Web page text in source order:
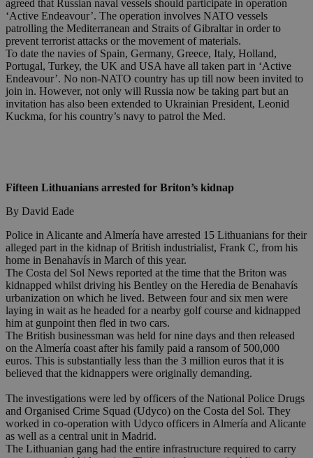
agreed that Russian naval vessels should participate in operation
‘Active Endeavour’. The operation involves NATO vessels
patrolling the Mediterranean and Straits of Gibraltar in order to
prevent terrorist attacks or the movement of materials.
To date the navies of Spain, Germany, Greece, Italy, Holland,
Portugal, Turkey, the UK and USA have all taken part in ‘Active
Endeavour’. No non-NATO country has up till now been invited to
join in. However, not only will Russia now be taking part but an
invitation has also been extended to Ukrainian President, Leonid
Kuckma, for his country’s navy to patrol the Med.
Fifteen Lithuanians arrested for Briton’s kidnap
By David Eade
Police in Alicante and Almería have arrested 15 Lithuanians for their
alleged part in the kidnap of British industrialist, Frank C, from his
home in Benahavís in March of this year.
The Costa del Sol News reported at the time that the Briton was
kidnapped whilst driving his Bentley on the Heredia de Benahavís
urbanization on which he lived. Between four and six men were
laying in wait as he headed for a nearby golf course and kidnapped
him at gunpoint then fled in two cars.
The British businessman was held for nine days and then released
on the Almería coast after his family paid a ransom of 500,000
euros. This is substantially less than the 3 million euros that it is
believed that the kidnappers were originally demanding.
The investigations were led by officers of the National Police Drugs
and Organised Crime Squad (Udyco) on the Costa del Sol. They
worked in co-operation with Udyco officers in Almería and Alicante
as well as a central unit in Madrid.
The Lithuanian gang had the entire infrastructure required to carry